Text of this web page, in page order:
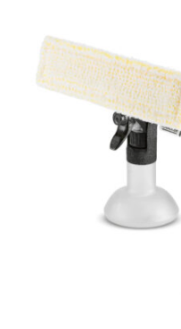
$160
160 175